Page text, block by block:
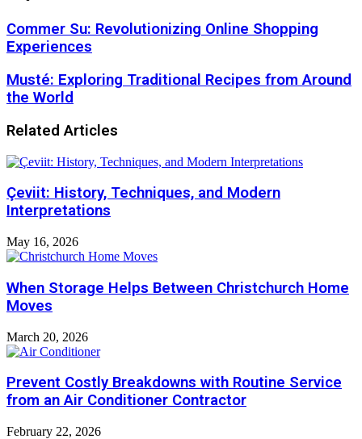
Commer Su: Revolutionizing Online Shopping
Experiences
Musté: Exploring Traditional Recipes from Around
the World
Related Articles
Çeviit: History, Techniques, and Modern
Interpretations
May 16, 2026
When Storage Helps Between Christchurch Home
Moves
March 20, 2026
Prevent Costly Breakdowns with Routine Service
from an Air Conditioner Contractor
February 22, 2026